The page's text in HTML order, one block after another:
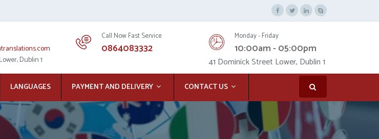
Dublin 1
Call Now Fast Service
0864083332
Monday - Friday
10:00am - 05:00pm
41 Dominick Street Lower, Dublin 1
LANGUAGES PAYMENT AND DELIVERY CONTACT US